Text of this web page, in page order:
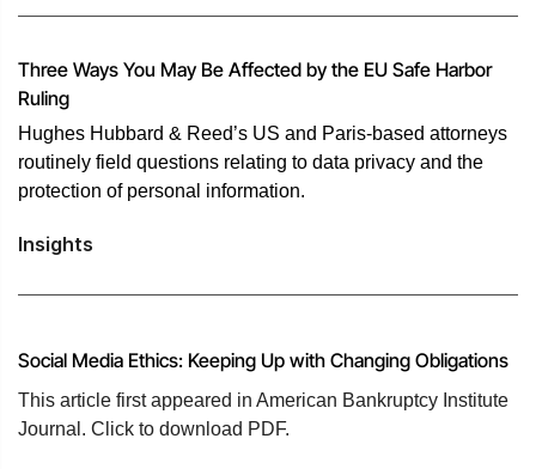
Three Ways You May Be Affected by the EU Safe Harbor
Ruling
Hughes Hubbard & Reed’s US and Paris-based attorneys
routinely field questions relating to data privacy and the
protection of personal information.
Insights
Social Media Ethics: Keeping Up with Changing Obligations
This article first appeared in American Bankruptcy Institute
Journal. Click to download PDF.